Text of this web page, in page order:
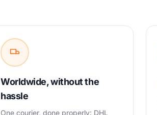
Worldwide, without the
hassle
One courier, done properly: DHL